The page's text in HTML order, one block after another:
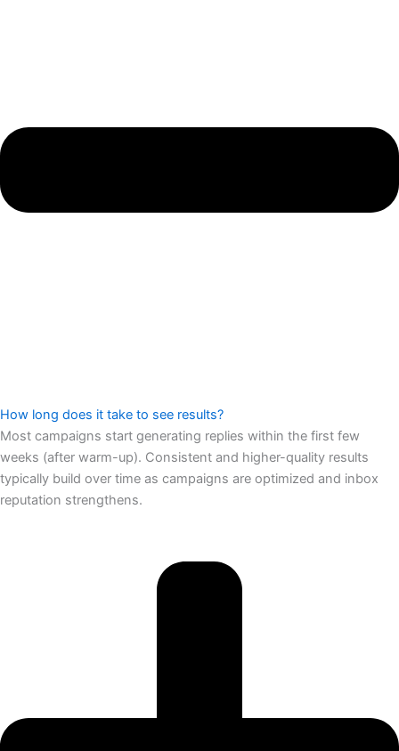
How long does it take to see results?
Most campaigns start generating replies within the first few
weeks (after warm-up). Consistent and higher-quality results
typically build over time as campaigns are optimized and inbox
reputation strengthens.